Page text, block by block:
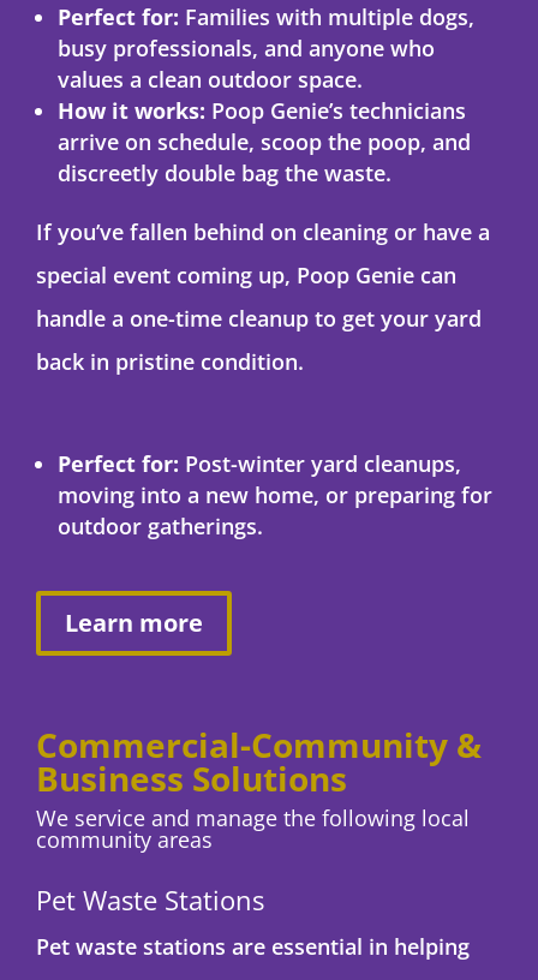
Perfect for: Families with multiple dogs,
busy professionals, and anyone who
values a clean outdoor space.
How it works: Poop Genie’s technicians
arrive on schedule, scoop the poop, and
discreetly double bag the waste.
If you’ve fallen behind on cleaning or have a
special event coming up, Poop Genie can
handle a one-time cleanup to get your yard
back in pristine condition.
Perfect for: Post-winter yard cleanups,
moving into a new home, or preparing for
outdoor gatherings.
Learn more
Commercial-Community &
Business Solutions
We service and manage the following local
community areas
Pet Waste Stations
Pet waste stations are essential in helping